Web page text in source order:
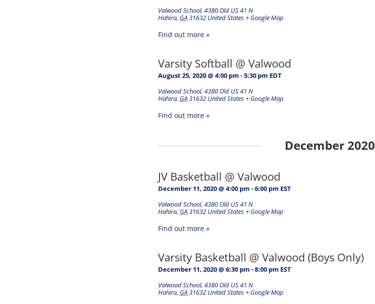
Valwood School, 4380 Old US 41 N
Hahira, GA31632 United States + Google Map
Find out more »
Varsity Softball @ Valwood
August 25, 2020 @ 4:00 pm -5:30 pm EDT
Valwood School, 4380 Old US 41 N
Hahira, GA31632 United States + Google Map
Find out more »
December 2020
JV Basketball @ Valwood
December 11, 2020 @ 4:00 pm -6:00 pm EST
Valwood School, 4380 Old US 41 N
Hahira, GA31632 United States + Google Map
Find out more »
Varsity Basketball @ Valwood (Boys Only)
December 11, 2020 @ 6:30 pm -8:00 pm EST
Valwood School, 4380 Old US 41 N
Hahira, GA31632 United States + Google Map